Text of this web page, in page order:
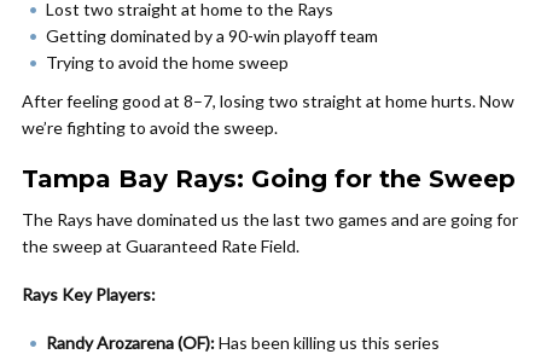
Lost two straight at home to the Rays
Getting dominated by a 90-win playoff team
Trying to avoid the home sweep
After feeling good at 8–7, losing two straight at home hurts. Now
we’re fighting to avoid the sweep.
Tampa Bay Rays: Going for the Sweep
The Rays have dominated us the last two games and are going for
the sweep at Guaranteed Rate Field.
Rays Key Players:
Randy Arozarena (OF):Has been killing us this series